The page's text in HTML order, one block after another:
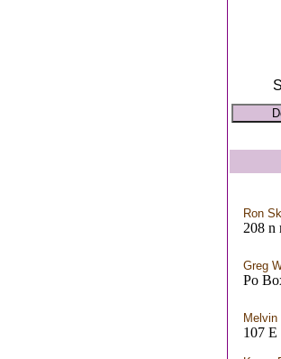
Ron
208 n
Greg
Po
107